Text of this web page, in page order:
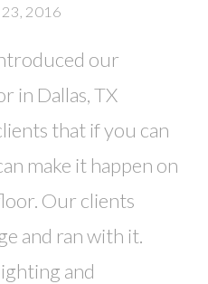
POST
23, 2016
our
in Dallas, TX
that if you can
make it happen on
Our clients
and ran with it.
and